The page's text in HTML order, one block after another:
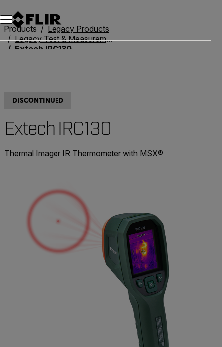
Unread messages
Model
Remove
Items
Item
Add to cart
Added to cart
Products
Legacy Products
Legacy Test & Measurement
Extech IRC130
DISCONTINUED
Extech IRC130
Thermal Imager IR Thermometer with MSX®